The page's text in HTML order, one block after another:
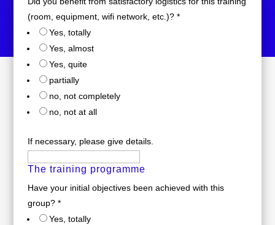
(room, equipment, wifi network, etc.)? *
Yes, totally
Yes, almost
Yes, quite
partially
no, not completely
no, not at all
If necessary, please give details.
The training programme
Have your initial objectives been achieved with this
group? *
Yes, totally